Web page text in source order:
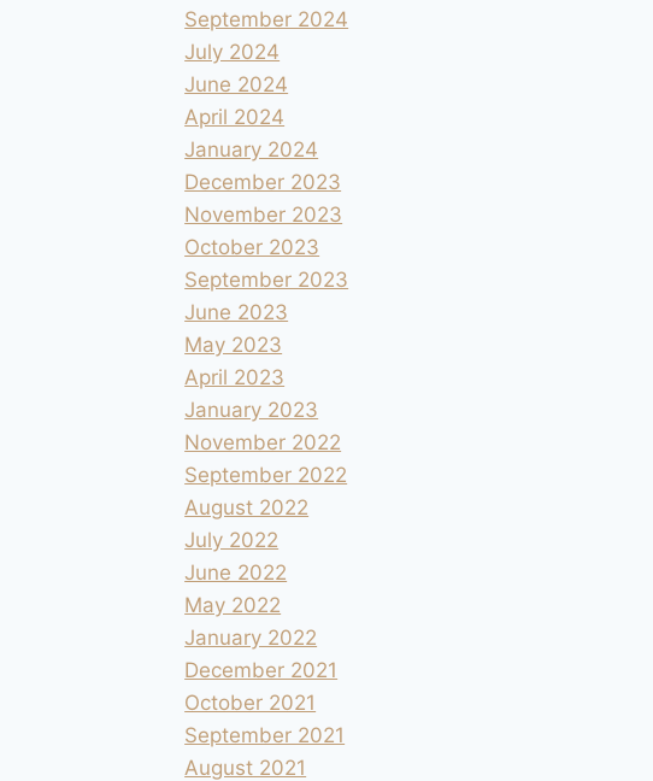
September 2024
July 2024
June 2024
April 2024
January 2024
December 2023
November 2023
October 2023
September 2023
June 2023
May 2023
April 2023
January 2023
November 2022
September 2022
August 2022
July 2022
June 2022
May 2022
January 2022
December 2021
October 2021
September 2021
August 2021